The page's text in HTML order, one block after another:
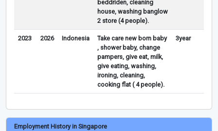
beddriden, cleaning
house, washing banglow
2 store (4 people).
2023 2026 Indonesia
Take care new born baby
, shower baby, change
pampers, give eat, milk,
give eating, washing,
ironing, cleaning,
cooking flat ( 4 people).
3year
Employment History in Singapore